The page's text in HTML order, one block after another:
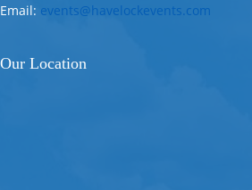
Email: events@havelockevents.com
Our Location